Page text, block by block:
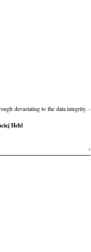
devastating to the data integrity. -
Hehl
2